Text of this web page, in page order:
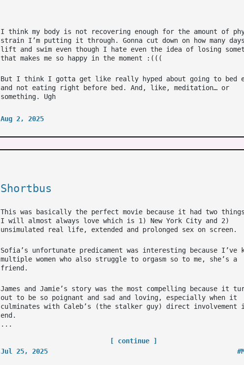
I think my body is not recovering enough for the amount of
strain I’m putting it through. Gonna cut down on how many
lift and swim even though I hate even the idea of losing
that makes me so happy in the moment :(((
But I think I gotta get like really hyped about going to bed
and not eating right before bed. And, like, meditation… or
something. Ugh
Aug 2, 2025
Shortbus
This was basically the perfect movie because it had two
I will almost always love which is 1) New York City and 2)
unsimulated real life, extended and prolonged sex on screen.
Sofia’s unfortunate predicament was interesting because I’ve
multiple women who also struggle to orgasm so to me, she’s a
friend.
James and Jamie’s story was the most compelling because it
out to be so poignant and sad and loving, especially when it
culminates with Caleb’s (the stalker guy) direct involvement
end.
...
[ continue ]
Jul 25, 2025